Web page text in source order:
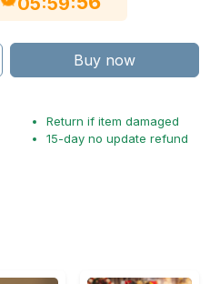
Buy now
Return if item damaged
15-day no update refund